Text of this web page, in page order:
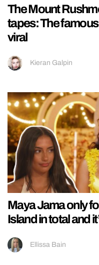
The Mount
tapes: The
viral
Kieran Galpin
Maya Jama only
Island in total and
Ellissa Bain